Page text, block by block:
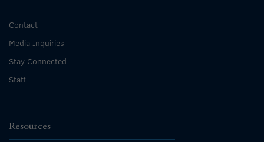
Contact
Media Inquiries
Stay Connected
Staff
Resources